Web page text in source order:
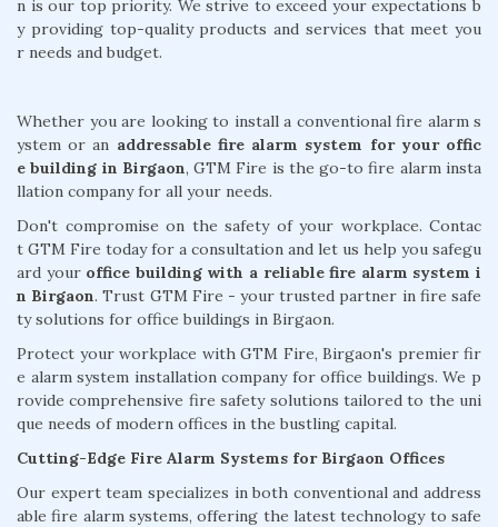
n is our top priority. We strive to exceed your expectations b
y providing top-quality products and services that meet you
r needs and budget.
Whether you are looking to install a conventional fire alarm s
ystem or an addressable fire alarm system for your offic
e building in Birgaon, GTM Fire is the go-to fire alarm insta
llation company for all your needs.
Don't compromise on the safety of your workplace. Contac
t GTM Fire today for a consultation and let us help you safegu
ard your office building with a reliable fire alarm system i
n Birgaon. Trust GTM Fire - your trusted partner in fire safe
ty solutions for office buildings in Birgaon.
Protect your workplace with GTM Fire, Birgaon's premier fir
e alarm system installation company for office buildings. We p
rovide comprehensive fire safety solutions tailored to the uni
que needs of modern offices in the bustling capital.
Cutting-Edge Fire Alarm Systems for Birgaon Offices
Our expert team specializes in both conventional and address
able fire alarm systems, offering the latest technology to safe